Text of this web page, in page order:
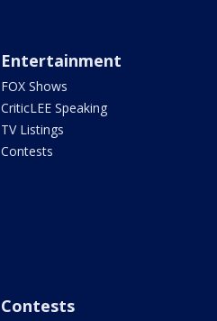
Entertainment
FOX Shows
CriticLEE Speaking
TV Listings
Contests
Contests